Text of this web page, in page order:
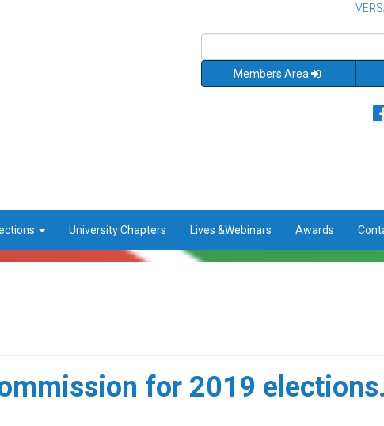
Members Area
University Chapters Lives &Webinars Awards
for 2019 elections.